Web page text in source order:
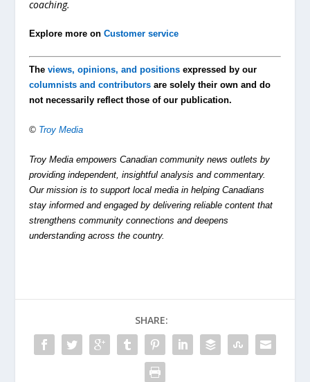
coaching.
Explore more onCustomer service
Theviews, opinions, and positions expressed by our
columnists and contributors are solely their own and do
not necessarily reflect those of our publication.
© Troy Media
Troy Media empowers Canadian community news outlets by
providing independent, insightful analysis and commentary.
Our mission is to support local media in helping Canadians
stay informed and engaged by delivering reliable content that
strengthens community connections and deepens
understanding across the country.
SHARE: